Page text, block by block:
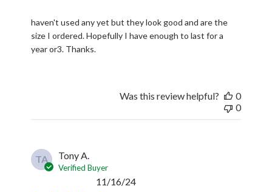
haven't used any yet but they look good and are the
size I ordered. Hopefully I have enough to last for a
year or3. Thanks.
Was this review helpful?
0
0
TA Tony A.
Verified Buyer
Published
11/16/24